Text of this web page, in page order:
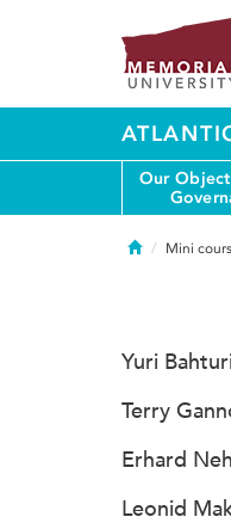
Our
HomeMini
Yuri
Terry
Erhard
Leonid